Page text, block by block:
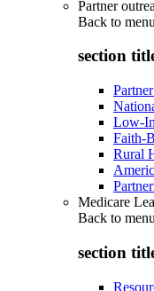
Partner
Back to menu
section
Low-
Faith-
Rural
Medicare
Back to menu
section